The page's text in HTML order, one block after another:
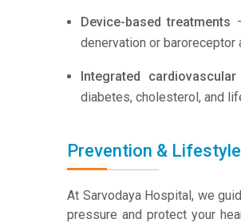
Device-based treatments
denervation or
Integrated
diabetes, cholesterol, and
Prevention &
At Sarvodaya Hospital, we
pressure and protect your